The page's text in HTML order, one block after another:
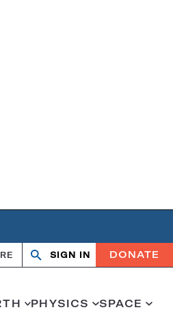
Search
OpenClose
SIGN IN DONATE
PHYSICS SPACE